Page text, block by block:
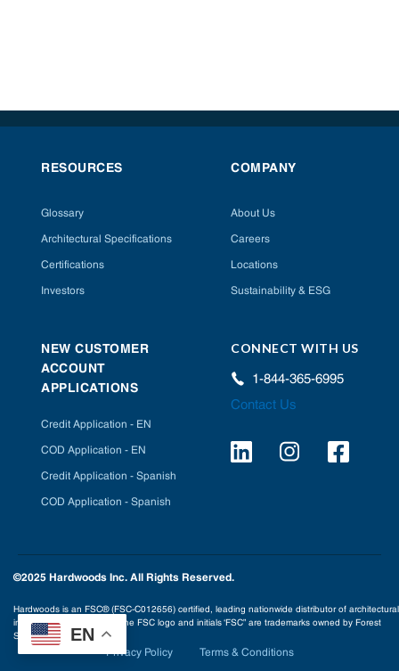
EN
RESOURCES
Glossary
Architectural Specifications
Certifications
Investors
COMPANY
About Us
Careers
Locations
Sustainability & ESG
NEW CUSTOMER
ACCOUNT
APPLICATIONS
Credit Application - EN
COD Application - EN
Credit Application - Spanish
COD Application - Spanish
CONNECT WITH US
1-844-365-6995
Contact Us
©2025 Hardwoods Inc. All Rights Reserved.
Hardwoods is an FSC® (FSC-C012656) certified, leading nationwide distributor of architectural
interior building products. The FSC logo and initials ‘FSC” are trademarks owned by Forest
Stewardship Council® A.C.
Privacy Policy Terms & Conditions